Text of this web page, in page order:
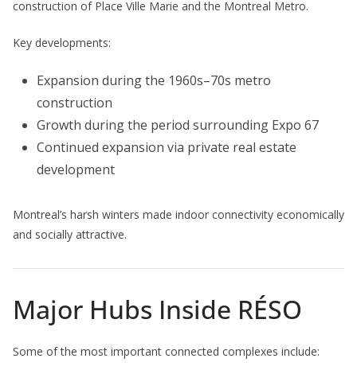
construction of Place Ville Marie and the Montreal Metro.
Key developments:
Expansion during the 1960s–70s metro
construction
Growth during the period surrounding Expo 67
Continued expansion via private real estate
development
Montreal’s harsh winters made indoor connectivity economically
and socially attractive.
Major Hubs Inside RÉSO
Some of the most important connected complexes include: